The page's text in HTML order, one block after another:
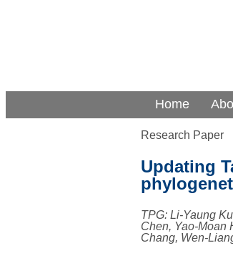
Home
Research Paper
Updating
TPG: Li-Yaung
Chen, Yao-Moan
Chang, Wen-